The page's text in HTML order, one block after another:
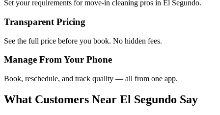
Set your requirements for move-in cleaning pros in El Segundo.
Transparent Pricing
See the full price before you book. No hidden fees.
Manage From Your Phone
Book, reschedule, and track quality — all from one app.
What Customers Near El Segundo Say